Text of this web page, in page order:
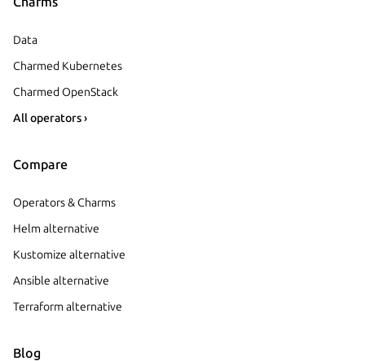
Data
Charmed Kubernetes
Charmed OpenStack
All operators ›
Compare
Operators & Charms
Helm alternative
Kustomize alternative
Ansible alternative
Terraform alternative
Blog